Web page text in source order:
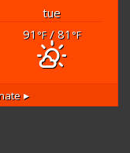
tue
91 °F/ 81 °F
▸